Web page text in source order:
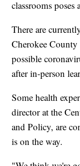
classrooms poses
There are
Cherokee
possible
after in-person
Some health
director at the
and Policy, are
is on the way.